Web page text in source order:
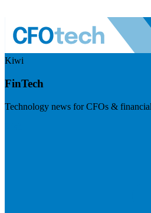
Kiwi
FinTech
Technology news for CFOs &